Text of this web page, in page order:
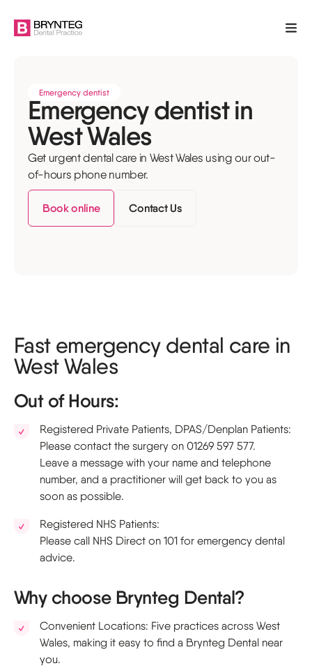
Emergency dentist in
West Wales
Emergency dentist
Get urgent dental care in West Wales using our out-
of-hours phone number.
Book online Contact Us
Fast emergency dental care in
West Wales
Out of Hours:
Registered Private Patients, DPAS/Denplan Patients:
Please contact the surgery on 01269 597 577.
Leave a message with your name and telephone
number, and a practitioner will get back to you as
soon as possible.
Registered NHS Patients:
Please call NHS Direct on 101 for emergency dental
advice.
Why choose Brynteg Dental?
Convenient Locations: Five practices across West
Wales, making it easy to find a Brynteg Dental near
you.